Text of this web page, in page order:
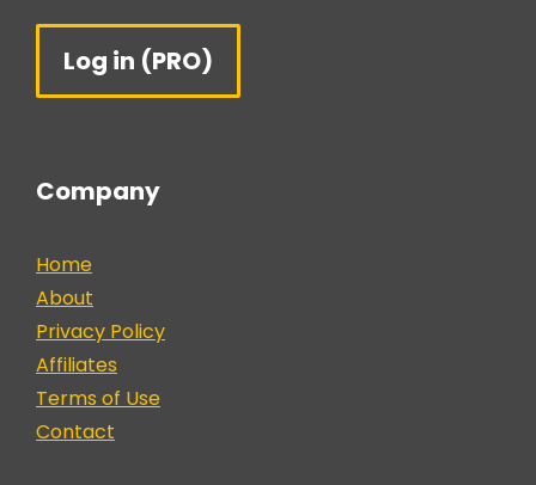
Log in (PRO)
Company
Home
About
Privacy Policy
Affiliates
Terms of Use
Contact